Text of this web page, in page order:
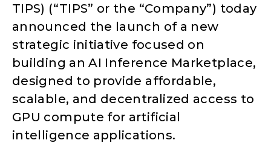
TIPS) (“TIPS” or the “Company”) today
announced the launch of a new
strategic initiative focused on
building an AI Inference Marketplace,
designed to provide affordable,
scalable, and decentralized access to
GPU compute for artificial
intelligence applications.